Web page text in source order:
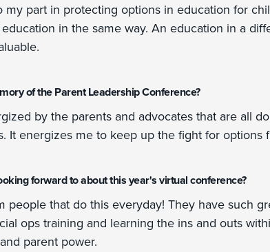
my part in protecting options in education for
in the same way. An education in a
of the Parent Leadership Conference?
by the parents and advocates that are all
It energizes me to keep up the fight for options
forward to about this year's virtual conference?
people that do this everyday! They have such
ops training and learning the ins and outs
parent power.